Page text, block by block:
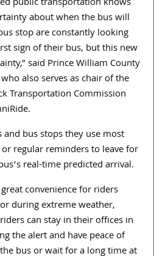
public transportation knows
about when the bus will
stop are constantly looking
sign of their bus, but this new
said Prince William County
also serves as chair of the
Transportation Commission
and bus stops they use most
regular reminders to leave for
real-time predicted arrival.
convenience for riders
during extreme weather,
can stay in their offices in
the alert and have peace of
bus or wait for a long time at